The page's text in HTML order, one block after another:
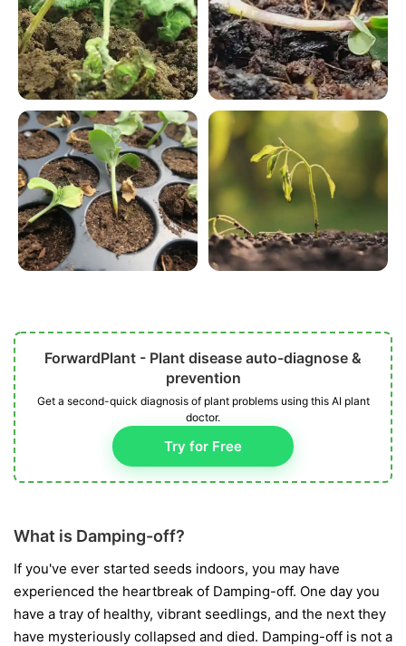
ForwardPlant - Plant disease auto-diagnose &
prevention
Get a second-quick diagnosis of plant problems using this AI plant
doctor.
Try for Free
What is Damping-off?
If you've ever started seeds indoors, you may have
experienced the heartbreak of Damping-off. One day you
have a tray of healthy, vibrant seedlings, and the next they
have mysteriously collapsed and died. Damping-off is not a